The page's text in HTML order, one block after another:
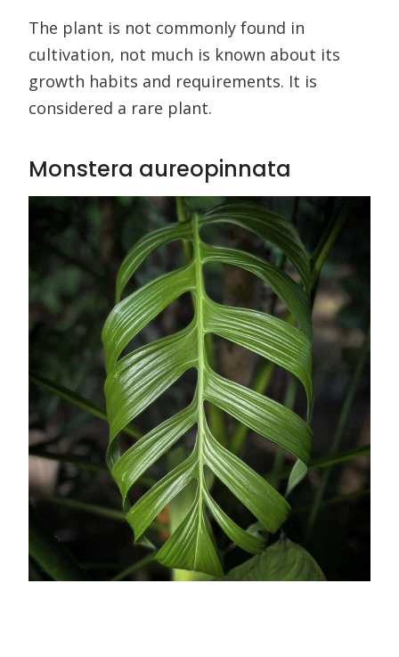
The plant is not commonly found in
cultivation, not much is known about its
growth habits and requirements. It is
considered a rare plant.
Monstera aureopinnata